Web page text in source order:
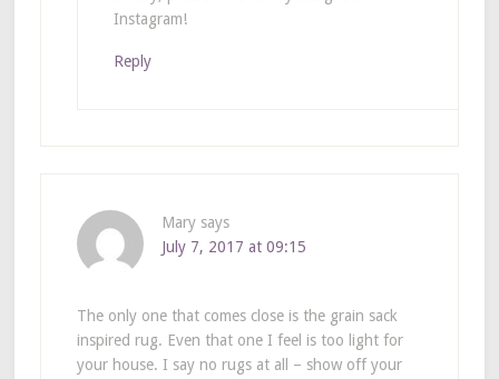
Instagram!
Reply
Mary says
July 7, 2017 at 09:15
The only one that comes close is the grain sack
inspired rug. Even that one I feel is too light for
your house. I say no rugs at all – show off your